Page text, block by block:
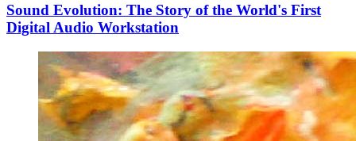
Sound Evolution: The Story of the World's First
Digital Audio Workstation